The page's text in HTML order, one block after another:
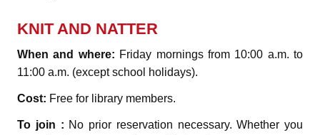
KNIT AND NATTER
When and where: Friday mornings from 10:00 a.m. to
11:00 a.m. (except school holidays).
Cost: Free for library members.
To join : No prior reservation necessary. Whether you